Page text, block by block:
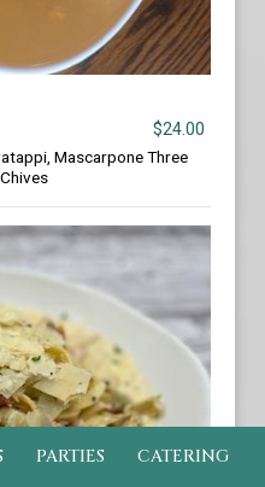
$24.00
Mascarpone Three
PARTIES CATERING